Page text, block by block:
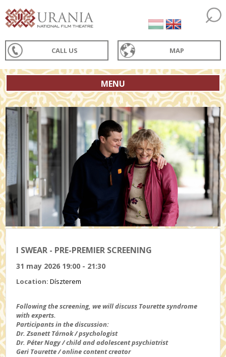
CALL US MAP
MENU
I SWEAR - PRE-PREMIER SCREENING
31 may 2026 19:00 - 21:30
Location:Díszterem
Following the screening, we will discuss Tourette syndrome
with experts.
Participants in the discussion:
Dr. Zsanett Tárnok / psychologist
Dr. Péter Nagy / child and adolescent psychiatrist
Geri Tourette / online content creator